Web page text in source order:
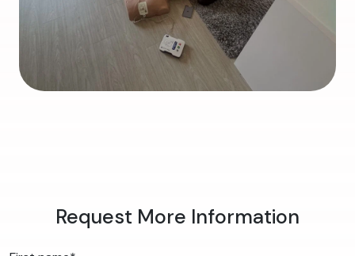
Request More Information